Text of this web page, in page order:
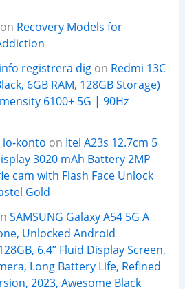
Recovery Models for
registrera digon Redmi 13C
6GB RAM, 128GB Storage)
6100+ 5G | 90Hz
io-konto on Itel A23s 12.7cm 5
3020 mAh Battery 2MP
cam with Flash Face Unlock
Gold
SAMSUNG Galaxy A54 5G A
Unlocked Android
6.4” Fluid Display Screen,
Long Battery Life, Refined
2023, Awesome Black